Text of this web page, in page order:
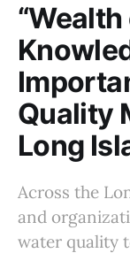
Quality
Long
Across the
and
water quality